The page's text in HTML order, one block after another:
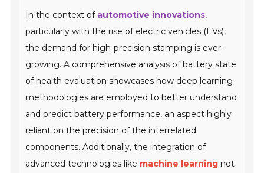
In the context of automotive innovations,
particularly with the rise of electric vehicles (EVs),
the demand for high-precision stamping is ever-
growing. A comprehensive analysis of battery state
of health evaluation showcases how deep learning
methodologies are employed to better understand
and predict battery performance, an aspect highly
reliant on the precision of the interrelated
components. Additionally, the integration of
advanced technologies like machine learning not